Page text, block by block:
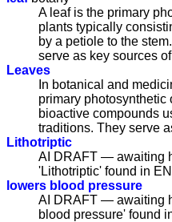
A leaf is the primary
plants typically
by a petiole to the
serve as key sources
Leaves
In botanical and
primary photosynthetic
bioactive compounds
traditions. They serve
Lithotriptic
AI DRAFT — awaiting
'Lithotriptic' found in
lowers blood pressure
AI DRAFT — awaiting
blood pressure' found